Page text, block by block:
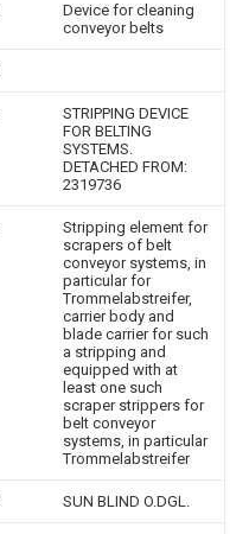
Device for cleaning
conveyor belts
STRIPPING DEVICE
FOR BELTING
SYSTEMS.
DETACHED FROM:
2319736
Stripping element for
scrapers of belt
conveyor systems, in
particular for
Trommelabstreifer,
carrier body and
blade carrier for such
a stripping and
equipped with at
least one such
scraper strippers for
belt conveyor
systems, in particular
Trommelabstreifer
SUN BLIND O.DGL.